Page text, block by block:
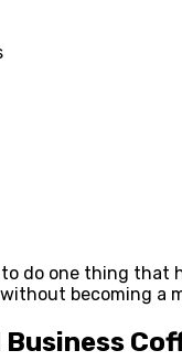
do one thing
becoming a